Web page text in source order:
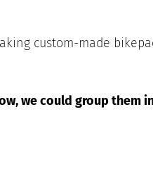
custom-made
we could group them